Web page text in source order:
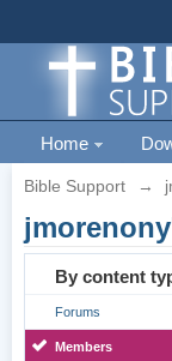
Home
Bible Support →
By content
Forums
Members